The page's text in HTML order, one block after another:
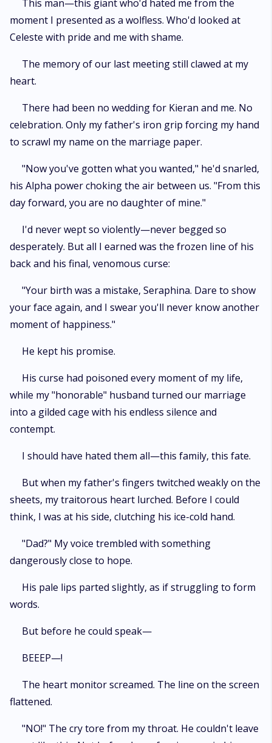
This man—this giant who'd hated me from the
moment I presented as a wolfless. Who'd looked at
Celeste with pride and me with shame.
The memory of our last meeting still clawed at my
heart.
There had been no wedding for Kieran and me. No
celebration. Only my father's iron grip forcing my hand
to scrawl my name on the marriage paper.
"Now you've gotten what you wanted," he'd snarled,
his Alpha power choking the air between us. "From this
day forward, you are no daughter of mine."
I'd never wept so violently—never begged so
desperately. But all I earned was the frozen line of his
back and his final, venomous curse:
"Your birth was a mistake, Seraphina. Dare to show
your face again, and I swear you'll never know another
moment of happiness."
He kept his promise.
His curse had poisoned every moment of my life,
while my "honorable" husband turned our marriage
into a gilded cage with his endless silence and
contempt.
I should have hated them all—this family, this fate.
But when my father's fingers twitched weakly on the
sheets, my traitorous heart lurched. Before I could
think, I was at his side, clutching his ice-cold hand.
"Dad?" My voice trembled with something
dangerously close to hope.
His pale lips parted slightly, as if struggling to form
words.
But before he could speak—
BEEEP—!
The heart monitor screamed. The line on the screen
flattened.
"NO!" The cry tore from my throat. He couldn't leave